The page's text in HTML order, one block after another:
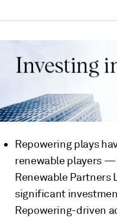
Repowering plays
renewable players —
Renewable Partners
significant
Repowering-driven